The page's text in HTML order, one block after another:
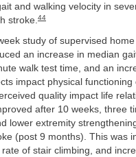
and walking velocity in
stroke. 44
study of supervised
an increase in median
walk test time, and an
impact physical functioning
quality impact life
after 10 weeks, three
lower extremity
(post 9 months). This was
of stair climbing, and